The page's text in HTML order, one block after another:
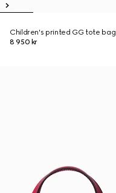
Children's printed GG tote bag
8 950 kr